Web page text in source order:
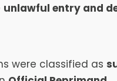
unlawful entry and
were classified as